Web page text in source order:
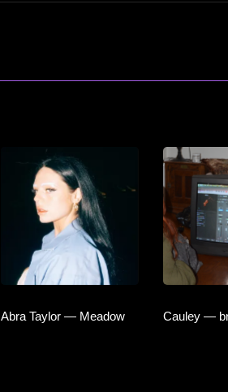
Abra Taylor — Meadow Cauley —